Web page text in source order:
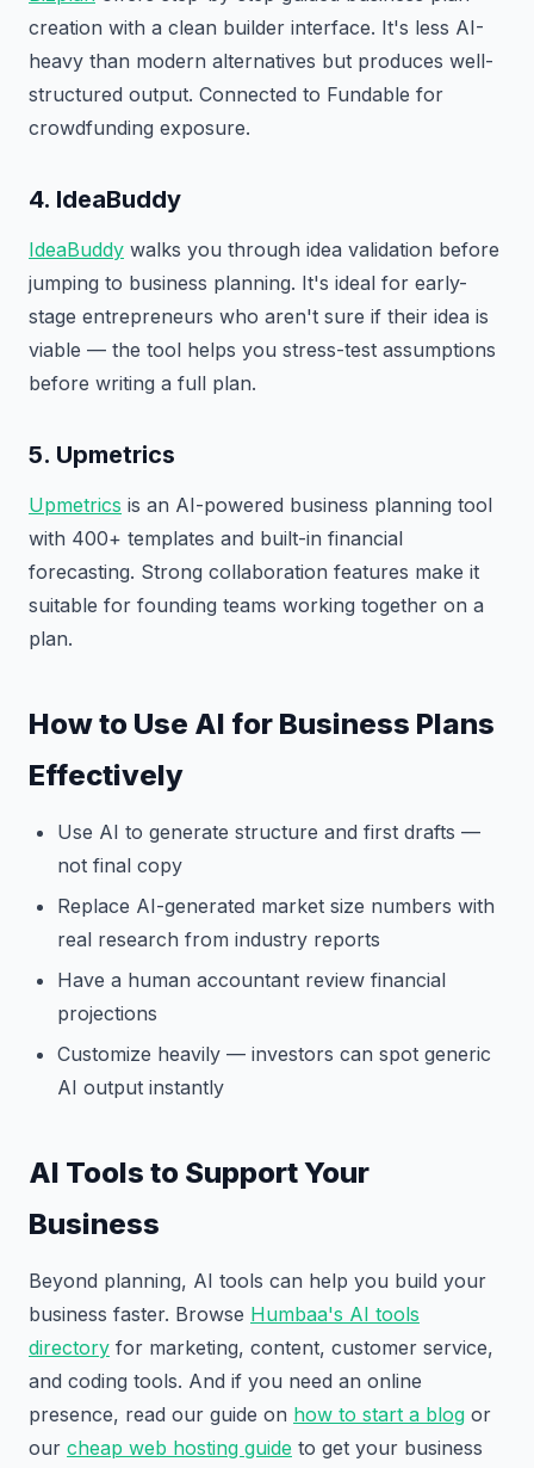
creation with a clean builder interface. It's less AI-
heavy than modern alternatives but produces well-
structured output. Connected to Fundable for
crowdfunding exposure.
4. IdeaBuddy
IdeaBuddy walks you through idea validation before
jumping to business planning. It's ideal for early-
stage entrepreneurs who aren't sure if their idea is
viable — the tool helps you stress-test assumptions
before writing a full plan.
5. Upmetrics
Upmetrics is an AI-powered business planning tool
with 400+ templates and built-in financial
forecasting. Strong collaboration features make it
suitable for founding teams working together on a
plan.
How to Use AI for Business Plans
Effectively
Use AI to generate structure and first drafts —
not final copy
Replace AI-generated market size numbers with
real research from industry reports
Have a human accountant review financial
projections
Customize heavily — investors can spot generic
AI output instantly
AI Tools to Support Your
Business
Beyond planning, AI tools can help you build your
business faster. Browse Humbaa's AI tools
directory for marketing, content, customer service,
and coding tools. And if you need an online
presence, read our guide on how to start a blog or
our cheap web hosting guide to get your business